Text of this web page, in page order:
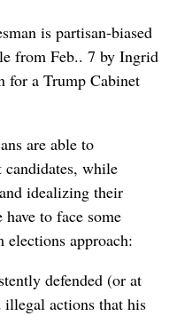
is partisan-biased
from Feb.. 7 by Ingrid
for a Trump Cabinet
are able to
while
idealizing their
to face some
elections approach:
defended (or at
illegal actions that his